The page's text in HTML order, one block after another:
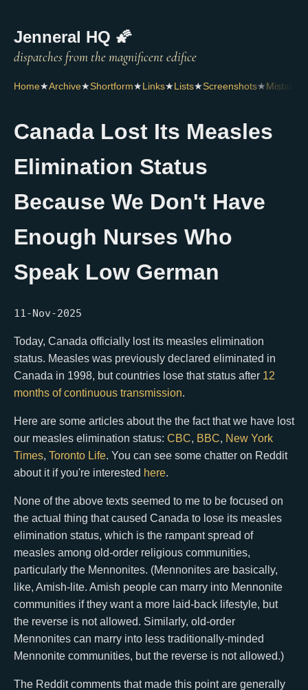
Jenneral HQ 🌠
Home★Archive★Shortform★ Links★ Lists★Screenshots★ Mistakes
Canada Lost Its Measles
Elimination Status
Because We Don't Have
Enough Nurses Who
Speak Low German
11-Nov-2025
Today, Canada officially lost its measles elimination
status. Measles was previously declared eliminated in
Canada in 1998, but countries lose that status after 12
months of continuous transmission.
Here are some articles about the the fact that we have lost
our measles elimination status: CBC, BBC, New York
Times, Toronto Life. You can see some chatter on Reddit
about it if you're interested here.
None of the above texts seemed to me to be focused on
the actual thing that caused Canada to lose its measles
elimination status, which is the rampant spread of
measles among old-order religious communities,
particularly the Mennonites. (Mennonites are basically,
like, Amish-lite. Amish people can marry into Mennonite
communities if they want a more laid-back lifestyle, but
the reverse is not allowed. Similarly, old-order
Mennonites can marry into less traditionally-minded
Mennonite communities, but the reverse is not allowed.)
The Reddit comments that made this point are generally